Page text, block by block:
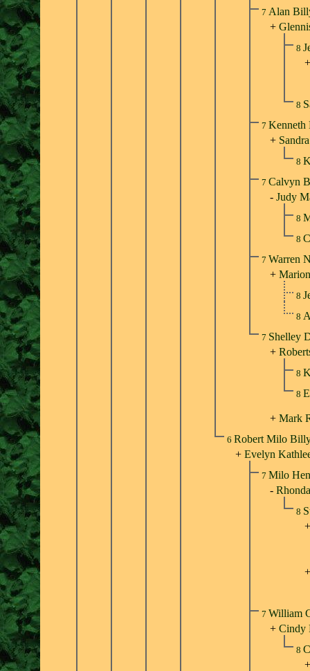
7 Alan
+
8
8
7
+
8
7 Calvyn
- Judy
8
8
7 Warren
+
8
8
7 Shelley
+
8
8
+ Mark
6 Robert Milo
+ Evelyn
7 Milo
-
8
7 William
+ Cindy
8